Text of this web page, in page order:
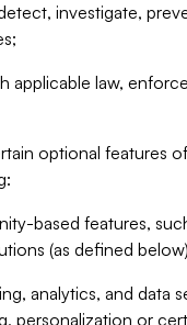
investigate,
applicable law,
optional features
based features,
(as defined
analytics, and data
personalization or